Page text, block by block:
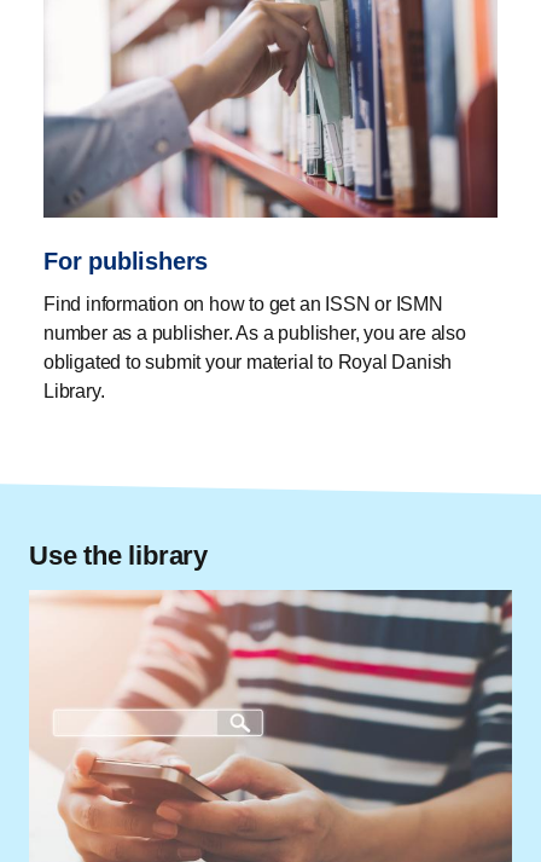
For publishers
Find information on how to get an ISSN or ISMN
number as a publisher. As a publisher, you are also
obligated to submit your material to Royal Danish
Library.
Use the library